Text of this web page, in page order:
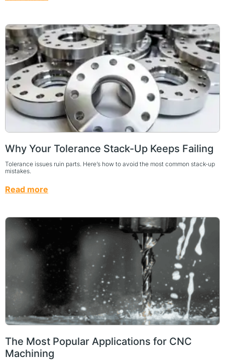
Why Your Tolerance Stack-Up Keeps Failing
Tolerance issues ruin parts. Here’s how to avoid the most common stack-up
mistakes.
Read more
The Most Popular Applications for CNC
Machining